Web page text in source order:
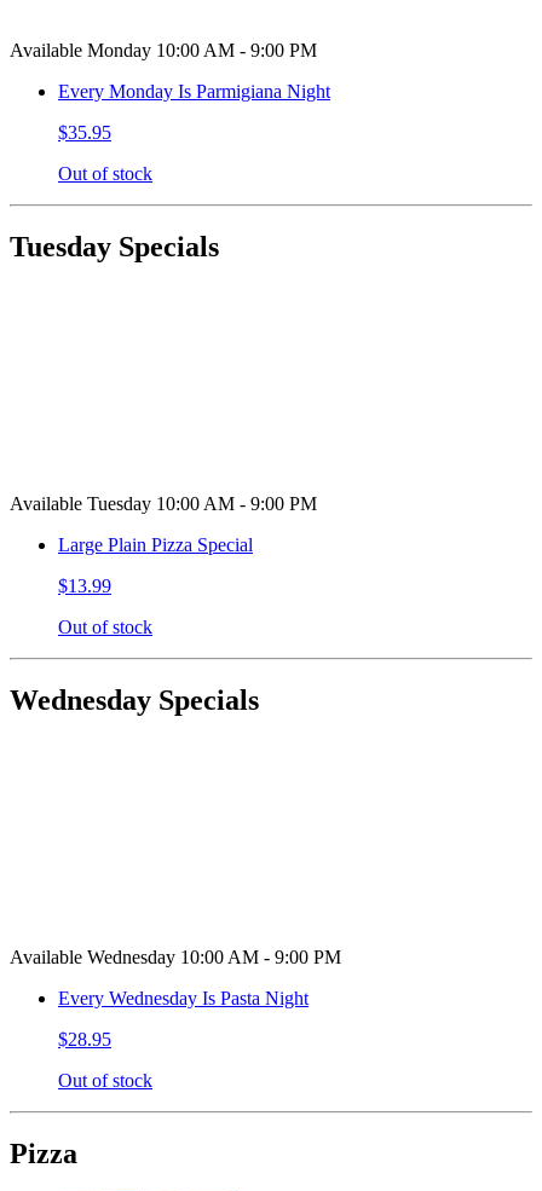
Available Monday 10:00 AM - 9:00 PM
Every Monday Is Parmigiana Night
$35.95
Out of stock
Tuesday Specials
Available Tuesday 10:00 AM - 9:00 PM
Large Plain Pizza Special
$13.99
Out of stock
Wednesday Specials
Available Wednesday 10:00 AM - 9:00 PM
Every Wednesday Is Pasta Night
$28.95
Out of stock
Pizza